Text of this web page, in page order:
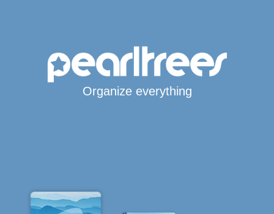
Organize everything